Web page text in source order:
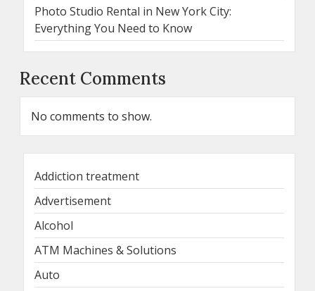
Photo Studio Rental in New York City:
Everything You Need to Know
Recent Comments
No comments to show.
Addiction treatment
Advertisement
Alcohol
ATM Machines & Solutions
Auto